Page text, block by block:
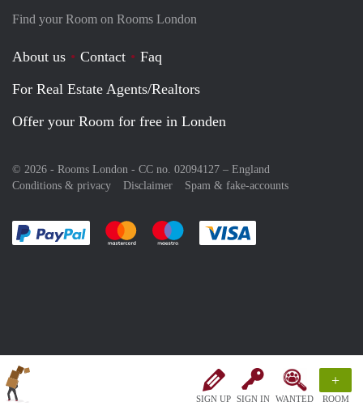
SIGN UP SIGN IN WANTED
+
ROOM
Find your Room on Rooms London
About us Contact
Faq
For Real Estate Agents/Realtors
Offer your Room for free in Londen
© 2026 - Rooms London - CC no. 02094127 – England
Conditions & privacy
Disclaimer Spam & fake-accounts
Pay easily with :payment method
Pay easily with :payment method
Pay easily with :payment method